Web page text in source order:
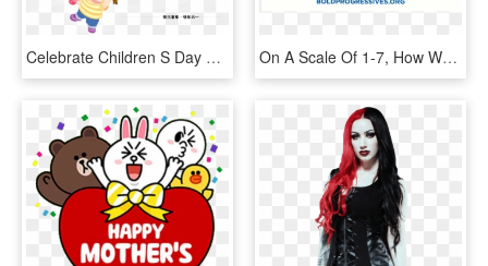
Celebrate Children S Day Children S Day - Children Day Whatsapp Sticker, HD Png Download On A Scale Of 1-7, How Would You Rate The Reverse Citizens - Compete Every Day, HD Png Download